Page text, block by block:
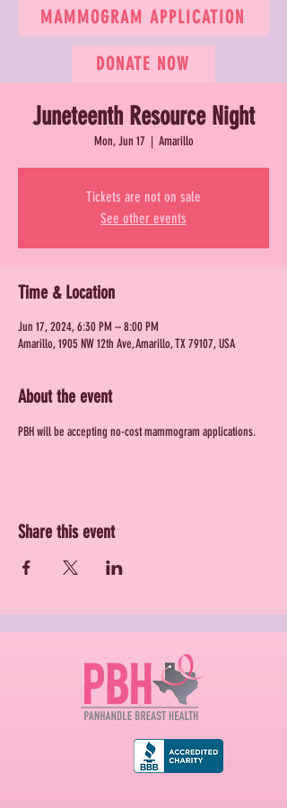
MAMMOGRAM APPLICATION
DONATE NOW
Juneteenth Resource Night
Mon, Jun 17
  |
Amarillo
Tickets are not on sale
See other events
Time & Location
Jun 17, 2024, 6:30 PM – 8:00 PM
Amarillo, 1905 NW 12th Ave, Amarillo, TX 79107, USA
About the event
PBH will be accepting no-cost mammogram applications.
Share this event